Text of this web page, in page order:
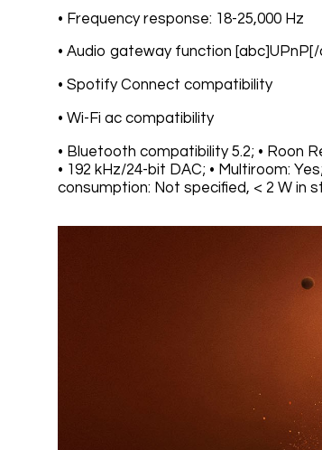
• Frequency response: 18-25,000 Hz
• Audio gateway function
• Spotify Connect compatibility
• Wi-Fi ac compatibility
• Bluetooth compatibility 5.2; • Roon
• 192 kHz/24-bit DAC; • Multiroom:
consumption: Not specified, < 2 W in